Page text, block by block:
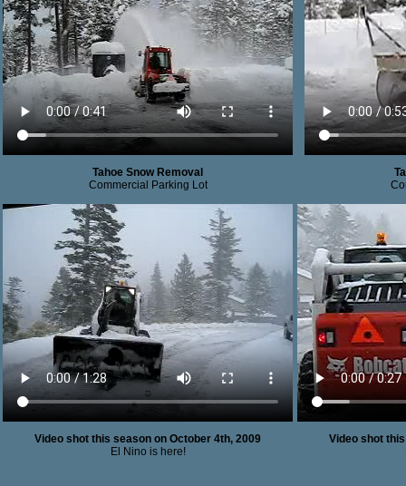
Tahoe Snow Removal
Commercial Parking Lot
Video shot this season on October 4th, 2009
El Nino is here!
Video shot